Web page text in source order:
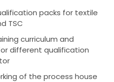
packs for textile
TSC
curriculum and
different qualification
of the process house